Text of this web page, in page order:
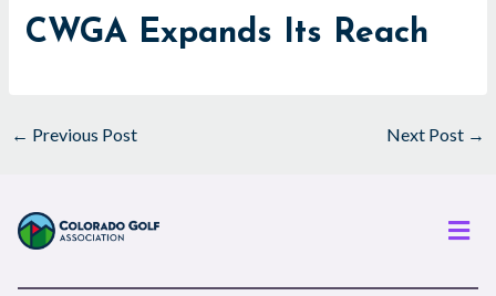
CWGA Expands Its Reach
← Previous Post Next Post →